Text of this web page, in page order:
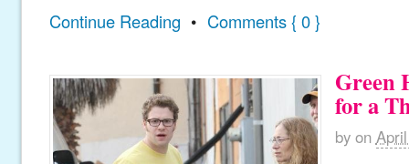
Continue Reading • Comments { 0 }
Green
for a
by on